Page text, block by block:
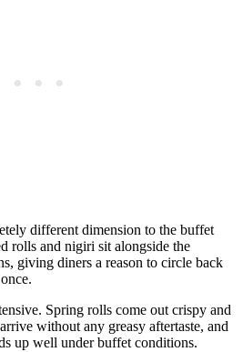
different dimension to the buffet
rolls and nigiri sit alongside the
giving diners a reason to circle back
Spring rolls come out crispy and
without any greasy aftertaste, and
up well under buffet conditions.